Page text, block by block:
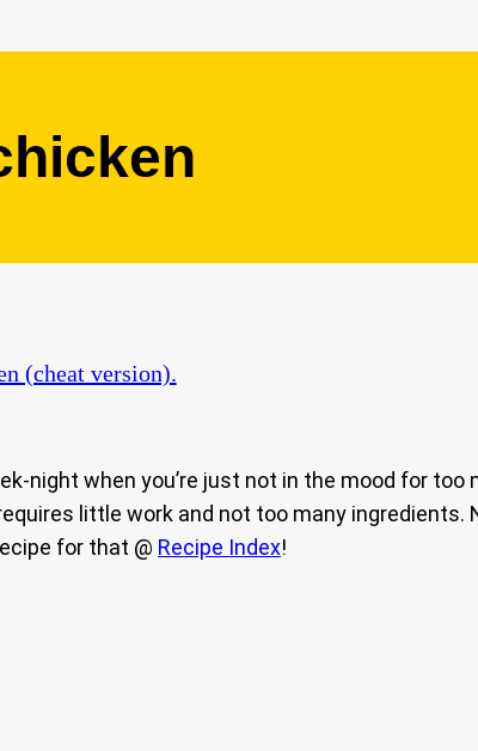
(cheat version).
night when you’re just not in the mood for
little work and not too many ingredients.
for that @ Recipe Index!